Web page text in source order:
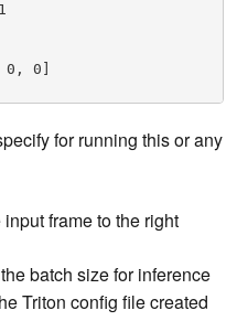
0]
faster
91
0.3
for running this or any
frame to the right
batch size for inference
Triton config file created